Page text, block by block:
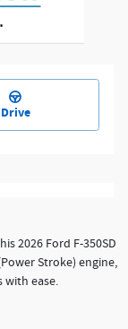
Drive
2026 Ford F-350SD
Stroke) engine,
ease.